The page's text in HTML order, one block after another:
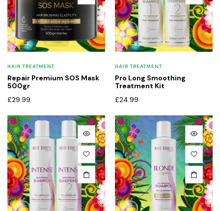
HAIR TREATMENT
Repair Premium SOS Mask
500gr
£29.99
HAIR TREATMENT
Pro Long Smoothing
Treatment Kit
£24.99